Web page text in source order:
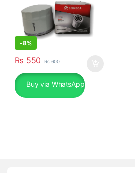
-8%
₨ 550 ₨600
Buy via WhatsApp